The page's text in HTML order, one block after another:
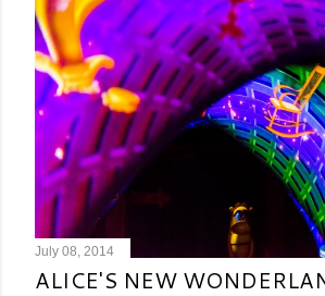
July 08, 2014
ALICE'S NEW